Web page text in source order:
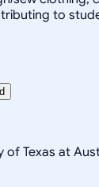
to
of Texas at